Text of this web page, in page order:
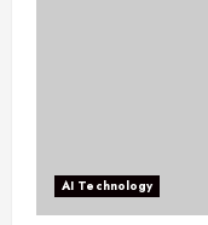
AI Technology